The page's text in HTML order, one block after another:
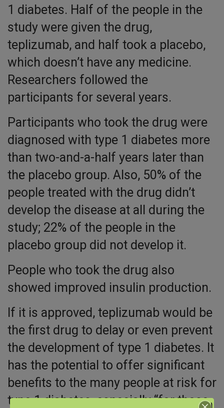
1 diabetes. Half of the people in the
study were given the drug,
teplizumab, and half took a placebo,
which doesn’t have any medicine.
Researchers followed the
participants for several years.
Participants who took the drug were
diagnosed with type 1 diabetes more
than two-and-a-half years later than
the placebo group. Also, 50% of the
people treated with the drug didn’t
develop the disease at all during the
study; 22% of the people in the
placebo group did not develop it.
People who took the drug also
showed improved insulin production.
If it is approved, teplizumab would be
the first drug to delay or even prevent
the development of type 1 diabetes. It
has the potential to offer significant
benefits to the many people at risk for
type 1 diabetes, especially “for those